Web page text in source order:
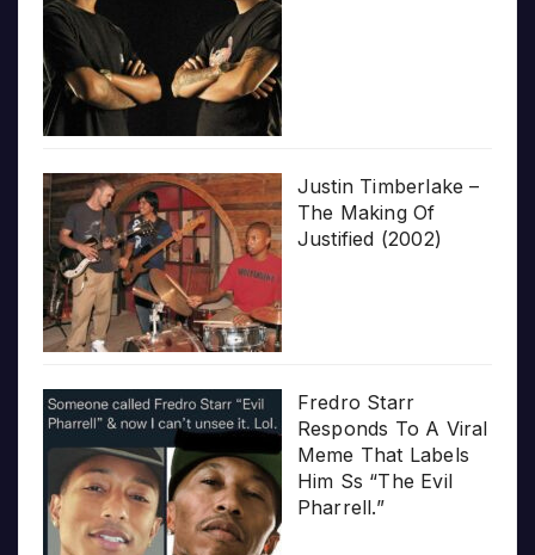
Justin Timberlake –
The Making Of
Justified (2002)
Fredro Starr
Responds To A Viral
Meme That Labels
Him Ss “The Evil
Pharrell.”